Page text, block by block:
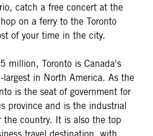
catch a free concert at the
on a ferry to the Toronto
of your time in the city.
million, Toronto is Canada's
in North America. As the
is the seat of government for
province and is the industrial
the country. It is also the top
travel destination, with